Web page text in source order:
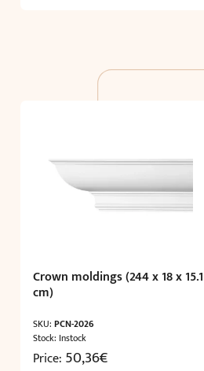
Crown moldings (244 x 18 x 15.1
cm)
SKU:PCN-2026
Stock: Instock
Price: 50,36€